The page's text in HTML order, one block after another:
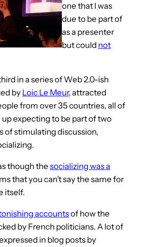
one that I was
due to be part of
as a presenter
but could not
in a series of Web 2.0-ish
by Loic Le Meur, attracted
from over 35 countries, all of
expecting to be part of two
of stimulating discussion,
though the socializing was a
that you can’t say the same for
itself.
accountsof how the
by French politicians. A lot of
in blog posts by